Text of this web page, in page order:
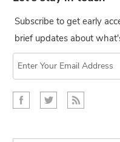
Subscribe to get early
brief updates about